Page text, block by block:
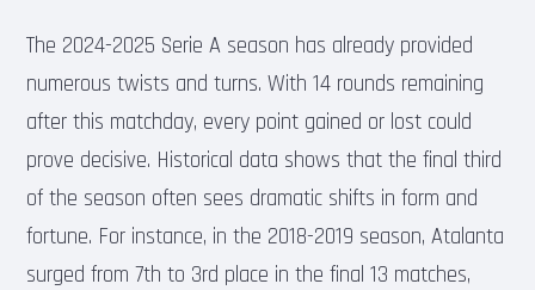
The 2024-2025 Serie A season has already provided
numerous twists and turns. With 14 rounds remaining
after this matchday, every point gained or lost could
prove decisive. Historical data shows that the final third
of the season often sees dramatic shifts in form and
fortune. For instance, in the 2018-2019 season, Atalanta
surged from 7th to 3rd place in the final 13 matches,